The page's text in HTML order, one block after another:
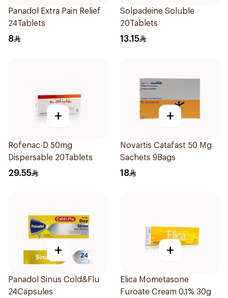
Panadol Extra Pain Relief
24Tablets
8
Solpadeine Soluble
20Tablets
13.15
+
Rofenac-D 50mg
Dispersable 20Tablets
29.55
+
Novartis Catafast 50 Mg
Sachets 9Bags
18
+
Panadol Sinus Cold&Flu
24Capsules
+
Elica Mometasone
Furoate Cream 0.1% 30g